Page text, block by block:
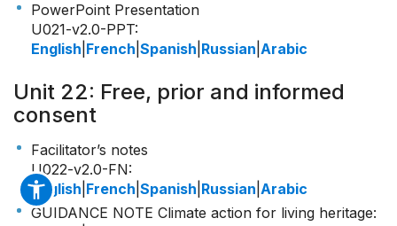
PowerPoint Presentation
U021-v2.0-PPT:
English French Spanish Russian Arabic
Unit 22: Free, prior and informed
consent
Facilitator’s notes
U022-v2.0-FN:
English French Spanish Russian Arabic
GUIDANCE NOTE Climate action for living heritage: